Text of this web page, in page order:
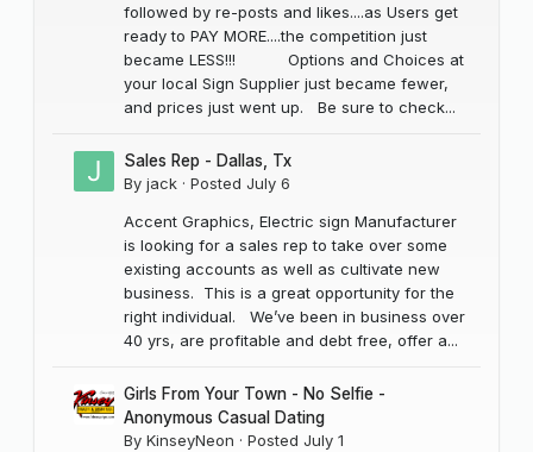
followed by re-posts and likes....as Users get
ready to PAY MORE....the competition just
became LESS!!! Options and Choices at
your local Sign Supplier just became fewer,
and prices just went up. Be sure to check...
Sales Rep - Dallas, Tx
By jack · Posted July 6
Accent Graphics, Electric sign Manufacturer
is looking for a sales rep to take over some
existing accounts as well as cultivate new
business. This is a great opportunity for the
right individual. We’ve been in business over
40 yrs, are profitable and debt free, offer a...
Girls From Your Town - No Selfie -
Anonymous Casual Dating
By KinseyNeon · Posted July 1